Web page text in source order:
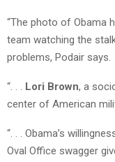
“The photo of Obama
team watching the
problems, Podair says.
“. . . Lori Brown, a
center of American
“. . . Obama’s
Oval Office swagger